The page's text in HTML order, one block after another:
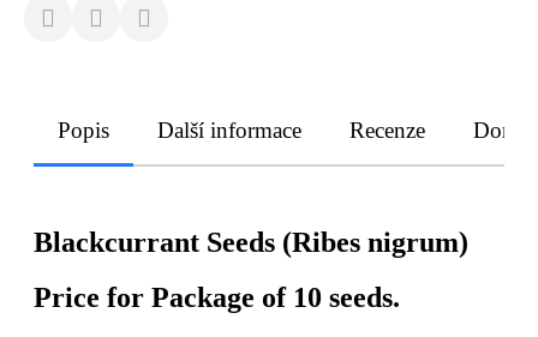
Popis Další informace Recenze
Blackcurrant Seeds (Ribes nigrum)
Price for Package of 10 seeds.